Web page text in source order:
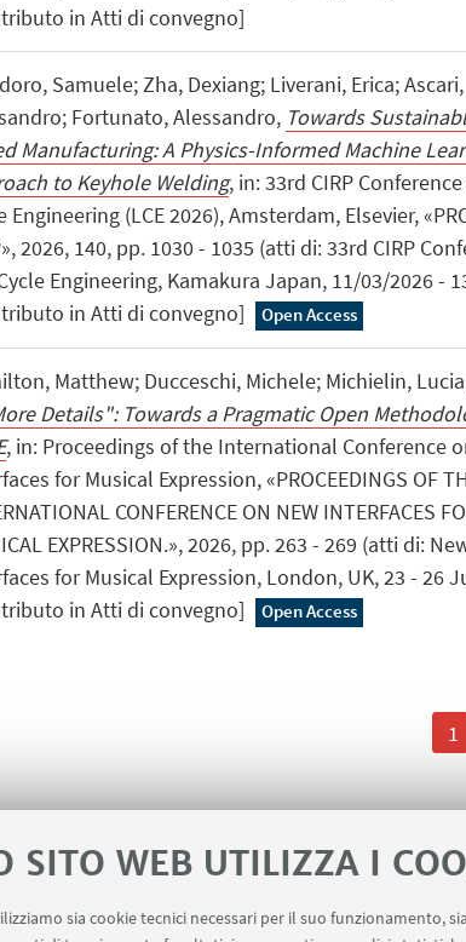
SITO WEB UTILIZZA I
sia cookie tecnici necessari per il suo
in Atti di convegno]
Samuele; Zha, Dexiang; Liverani, Erica; Ascari,
Fortunato, Alessandro, Towards
Manufacturing: A Physics-Informed Machine
to Keyhole Welding, in: 33rd CIRP
Engineering (LCE 2026), Amsterdam, Elsevier,
2026, 140, pp. 1030 - 1035 (atti di: 33rd CIRP
Engineering, Kamakura Japan, 11/03/2026 -
in Atti di convegno]
Open Access
Matthew; Ducceschi, Michele; Michielin,
Details": Towards a Pragmatic Open
, in: Proceedings of the International Conference
for Musical Expression, «PROCEEDINGS OF
CONFERENCE ON NEW INTERFACES
EXPRESSION.», 2026, pp. 263 - 269 (atti di:
for Musical Expression, London, UK, 23 - 26
in Atti di convegno]
Open Access
1